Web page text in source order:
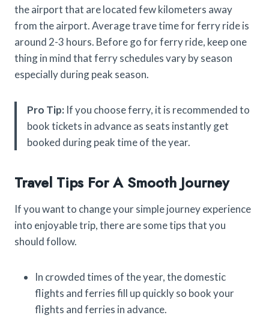
the airport that are located few kilometers away
from the airport. Average trave time for ferry ride is
around 2-3 hours. Before go for ferry ride, keep one
thing in mind that ferry schedules vary by season
especially during peak season.
Pro Tip: If you choose ferry, it is recommended to
book tickets in advance as seats instantly get
booked during peak time of the year.
Travel Tips For A Smooth Journey
If you want to change your simple journey experience
into enjoyable trip, there are some tips that you
should follow.
In crowded times of the year, the domestic
flights and ferries fill up quickly so book your
flights and ferries in advance.